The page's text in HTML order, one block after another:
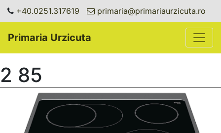
+40.0251.317619 primaria@primariaurzicuta.ro
Primaria Urzicuta
2 85